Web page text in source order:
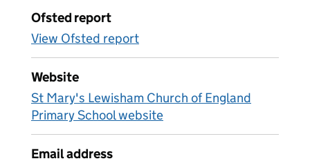
Ofsted report
View Ofsted report
Website
St Mary's Lewisham Church of England
Primary School website
Email address